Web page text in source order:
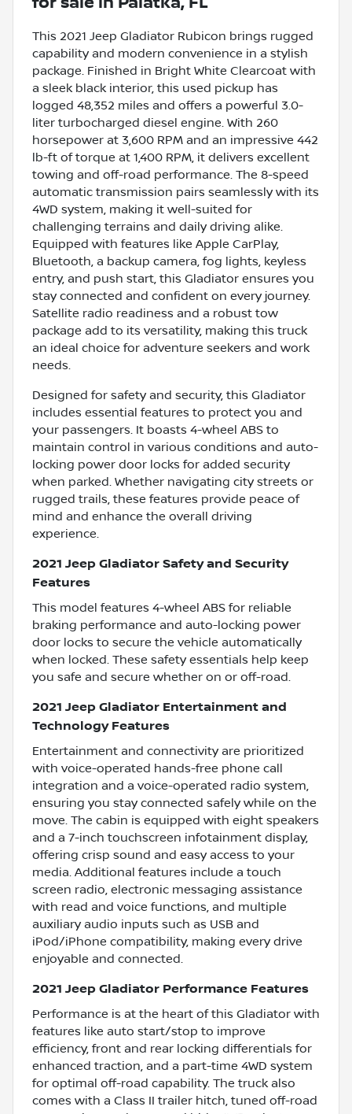
This 2021 Jeep Gladiator Rubicon brings rugged
capability and modern convenience in a stylish
package. Finished in Bright White Clearcoat with
a sleek black interior, this used pickup has
logged 48,352 miles and offers a powerful 3.0-
liter turbocharged diesel engine. With 260
horsepower at 3,600 RPM and an impressive 442
lb-ft of torque at 1,400 RPM, it delivers excellent
towing and off-road performance. The 8-speed
automatic transmission pairs seamlessly with its
4WD system, making it well-suited for
challenging terrains and daily driving alike.
Equipped with features like Apple CarPlay,
Bluetooth, a backup camera, fog lights, keyless
entry, and push start, this Gladiator ensures you
stay connected and confident on every journey.
Satellite radio readiness and a robust tow
package add to its versatility, making this truck
an ideal choice for adventure seekers and work
needs.
Designed for safety and security, this Gladiator
includes essential features to protect you and
your passengers. It boasts 4-wheel ABS to
maintain control in various conditions and auto-
locking power door locks for added security
when parked. Whether navigating city streets or
rugged trails, these features provide peace of
mind and enhance the overall driving
experience.
2021 Jeep Gladiator Safety and Security
Features
This model features 4-wheel ABS for reliable
braking performance and auto-locking power
door locks to secure the vehicle automatically
when locked. These safety essentials help keep
you safe and secure whether on or off-road.
2021 Jeep Gladiator Entertainment and
Technology Features
Entertainment and connectivity are prioritized
with voice-operated hands-free phone call
integration and a voice-operated radio system,
ensuring you stay connected safely while on the
move. The cabin is equipped with eight speakers
and a 7-inch touchscreen infotainment display,
offering crisp sound and easy access to your
media. Additional features include a touch
screen radio, electronic messaging assistance
with read and voice functions, and multiple
auxiliary audio inputs such as USB and
iPod/iPhone compatibility, making every drive
enjoyable and connected.
2021 Jeep Gladiator Performance Features
Performance is at the heart of this Gladiator with
features like auto start/stop to improve
efficiency, front and rear locking differentials for
enhanced traction, and a part-time 4WD system
for optimal off-road capability. The truck also
comes with a Class II trailer hitch, tuned off-road